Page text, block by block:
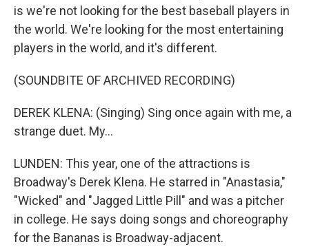
is we're not looking for the best baseball players in
the world. We're looking for the most entertaining
players in the world, and it's different.
(SOUNDBITE OF ARCHIVED RECORDING)
DEREK KLENA: (Singing) Sing once again with me, a
strange duet. My...
LUNDEN: This year, one of the attractions is
Broadway's Derek Klena. He starred in "Anastasia,"
"Wicked" and "Jagged Little Pill" and was a pitcher
in college. He says doing songs and choreography
for the Bananas is Broadway-adjacent.